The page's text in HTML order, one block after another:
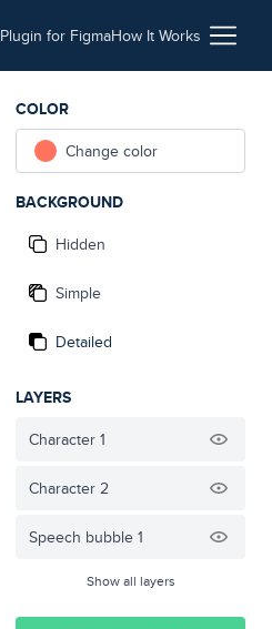
Plugin for FigmaHow It Works
COLOR
Change color
BACKGROUND
Hidden
Simple
Detailed
LAYERS
Character 1
Character 2
Speech bubble 1
Show all layers